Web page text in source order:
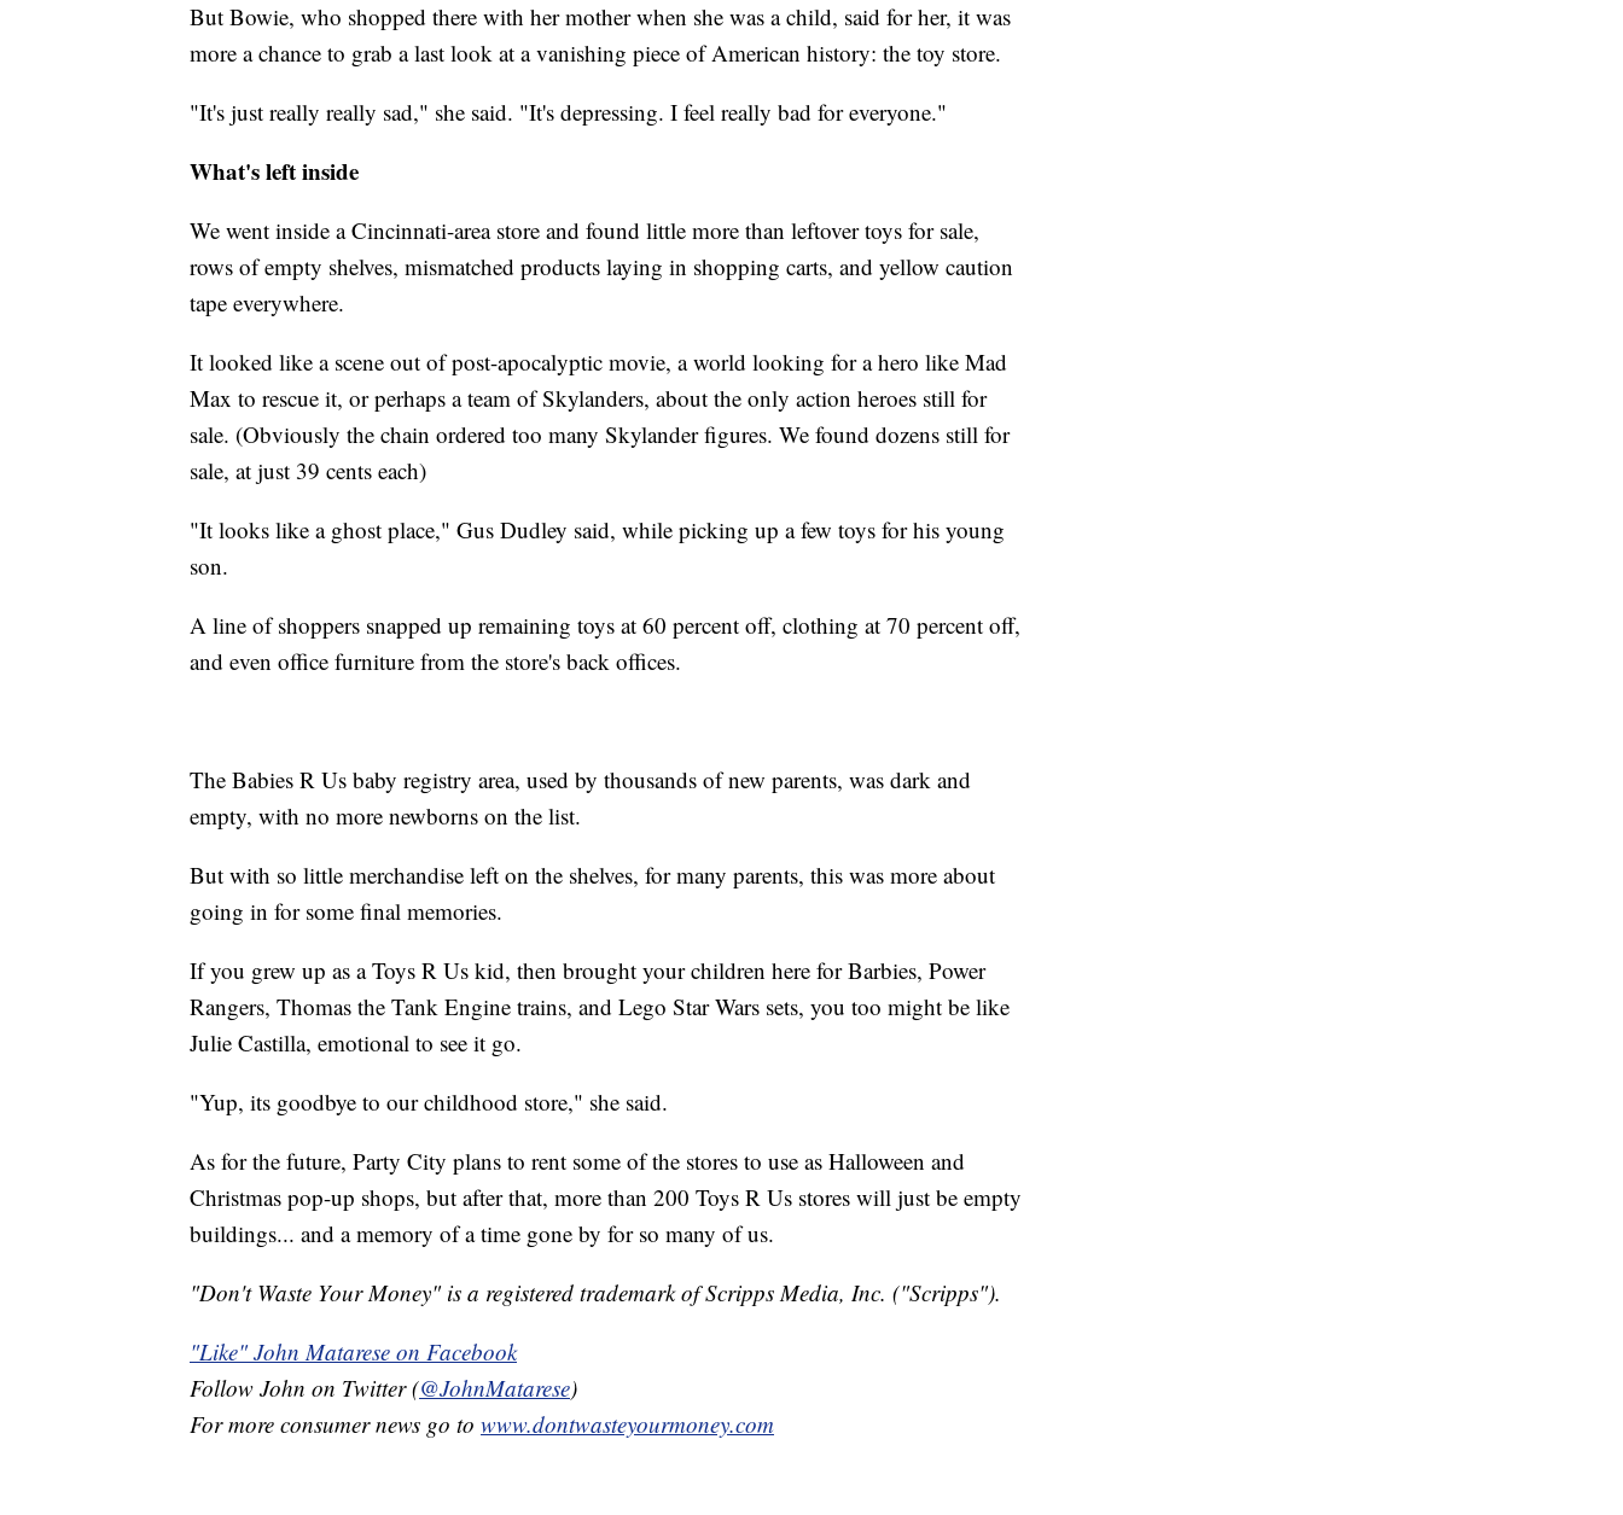
But Bowie, who shopped there with her mother when she was a child, said for her, it was
more a chance to grab a last look at a vanishing piece of American history: the toy store.
"It's just really really sad," she said. "It's depressing. I feel really bad for everyone."
What's left inside
We went inside a Cincinnati-area store and found little more than leftover toys for sale,
rows of empty shelves, mismatched products laying in shopping carts, and yellow caution
tape everywhere.
It looked like a scene out of post-apocalyptic movie, a world looking for a hero like Mad
Max to rescue it, or perhaps a team of Skylanders, about the only action heroes still for
sale. (Obviously the chain ordered too many Skylander figures. We found dozens still for
sale, at just 39 cents each)
"It looks like a ghost place," Gus Dudley said, while picking up a few toys for his young
son.
A line of shoppers snapped up remaining toys at 60 percent off, clothing at 70 percent off,
and even office furniture from the store's back offices.
The Babies R Us baby registry area, used by thousands of new parents, was dark and
empty, with no more newborns on the list.
But with so little merchandise left on the shelves, for many parents, this was more about
going in for some final memories.
If you grew up as a Toys R Us kid, then brought your children here for Barbies, Power
Rangers, Thomas the Tank Engine trains, and Lego Star Wars sets, you too might be like
Julie Castilla, emotional to see it go.
"Yup, its goodbye to our childhood store," she said.
As for the future, Party City plans to rent some of the stores to use as Halloween and
Christmas pop-up shops, but after that, more than 200 Toys R Us stores will just be empty
buildings... and a memory of a time gone by for so many of us.
"Don't Waste Your Money" is a registered trademark of Scripps Media, Inc. ("Scripps").
"Like" John Matarese on Facebook
Follow John on Twitter (@JohnMatarese)
For more consumer news go to www.dontwasteyourmoney.com